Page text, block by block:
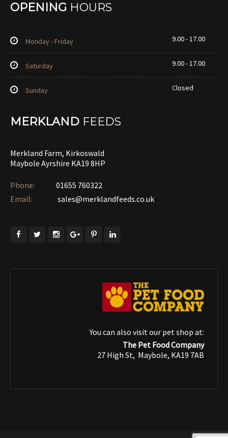
OPENING HOURS
Monday - Friday 9.00 - 17.00
Saturday 9.00 - 17.00
Sunday Closed
MERKLAND FEEDS
Merkland Farm, Kirkoswald
Maybole Ayrshire KA19 8HP
Phone:
01655 760322‎
Email:
sales@merklandfeeds.co.uk
You can also visit our pet shop at:
The Pet Food Company
27 High St, Maybole, KA19 7AB